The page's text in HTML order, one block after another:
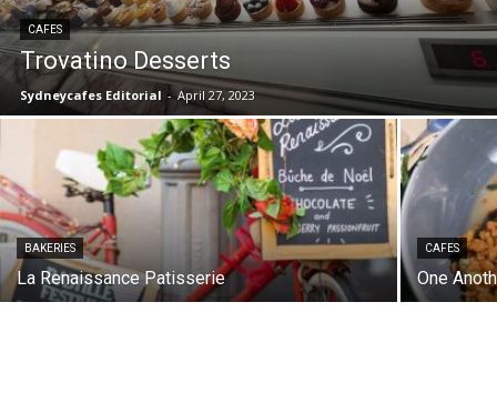
CAFES
Trovatino Desserts
Sydneycafes Editorial - April 27, 2023
BAKERIES
La Renaissance Patisserie
CAFES
One